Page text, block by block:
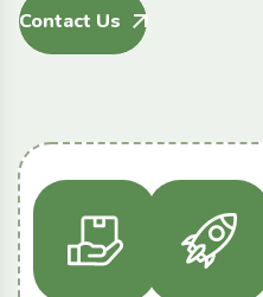
Contact Us